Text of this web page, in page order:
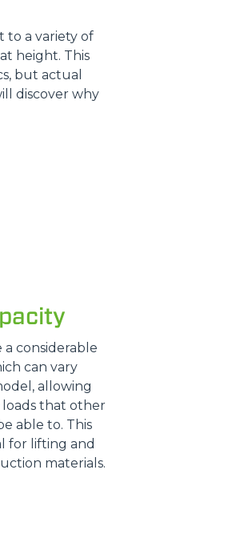
to a variety of
height. This
but actual
discover why
a considerable
can vary
allowing
that other
able to. This
for lifting and
materials.